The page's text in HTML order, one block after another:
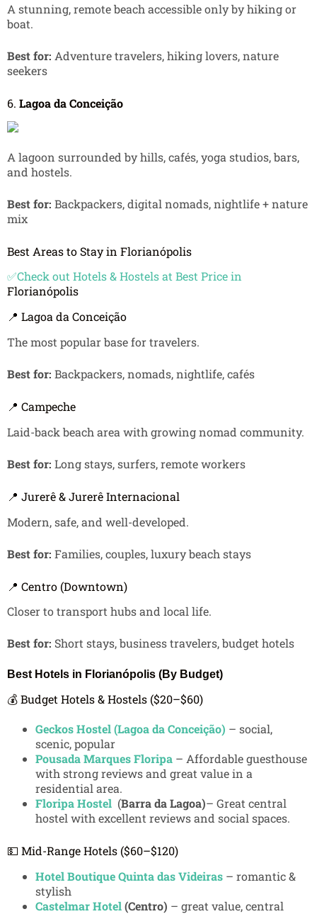
A stunning, remote beach accessible only by hiking or
boat.
Best for: Adventure travelers, hiking lovers, nature
seekers
6. Lagoa da Conceição
A lagoon surrounded by hills, cafés, yoga studios, bars,
and hostels.
Best for: Backpackers, digital nomads, nightlife + nature
mix
Best Areas to Stay in Florianópolis
✅Check out Hotels & Hostels at Best Price in
Florianópolis
📍 Lagoa da Conceição
The most popular base for travelers.
Best for: Backpackers, nomads, nightlife, cafés
📍 Campeche
Laid-back beach area with growing nomad community.
Best for: Long stays, surfers, remote workers
📍 Jurerê & Jurerê Internacional
Modern, safe, and well-developed.
Best for: Families, couples, luxury beach stays
📍 Centro (Downtown)
Closer to transport hubs and local life.
Best for: Short stays, business travelers, budget hotels
Best Hotels in Florianópolis (By Budget)
💰 Budget Hotels & Hostels ($20–$60)
Geckos Hostel (Lagoa da Conceição) – social,
scenic, popular
Pousada Marques Floripa – Affordable guesthouse
with strong reviews and great value in a
residential area.
Floripa Hostel (Barra da Lagoa)– Great central
hostel with excellent reviews and social spaces.
💵 Mid-Range Hotels ($60–$120)
Hotel Boutique Quinta das Videiras – romantic &
stylish
Castelmar Hotel(Centro) – great value, central